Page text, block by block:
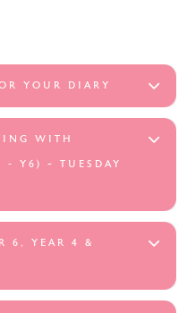
YOUR DIARY
WITH
- Y6) ~ TUESDAY
6, YEAR 4 &